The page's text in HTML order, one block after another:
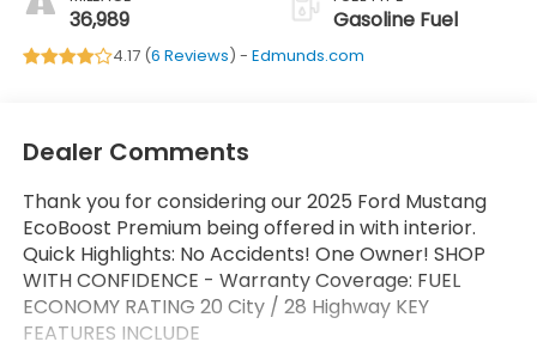
36,989 Gasoline Fuel
4.17 (6 Reviews) - Edmunds.com
Dealer Comments
Thank you for considering our 2025 Ford Mustang
EcoBoost Premium being offered in with interior.
Quick Highlights: No Accidents! One Owner! SHOP
WITH CONFIDENCE - Warranty Coverage: FUEL
ECONOMY RATING 20 City / 28 Highway KEY
FEATURES INCLUDE